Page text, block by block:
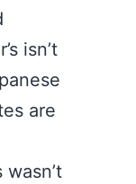
isn’t
are